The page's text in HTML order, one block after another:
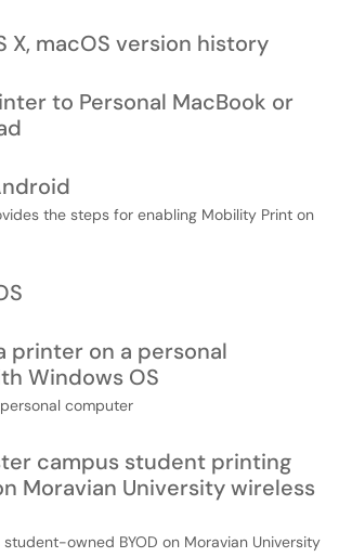
X, macOS version history
to Personal MacBook or
the steps for enabling Mobility Print on
printer on a personal
Windows OS
computer
campus student printing
Moravian University wireless
owned BYOD on Moravian University